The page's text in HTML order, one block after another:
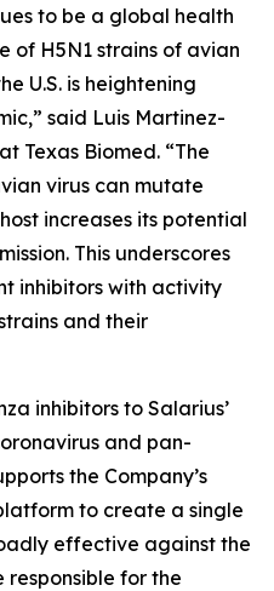
to be a global health
of H5N1 strains of avian
U.S. is heightening
said Luis Martinez-
Texas Biomed. “The
virus can mutate
increases its potential
This underscores
inhibitors with activity
and their
inhibitors to Salarius’
and pan-
the Company’s
to create a single
effective against the
for the